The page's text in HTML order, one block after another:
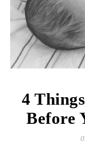
4
Before